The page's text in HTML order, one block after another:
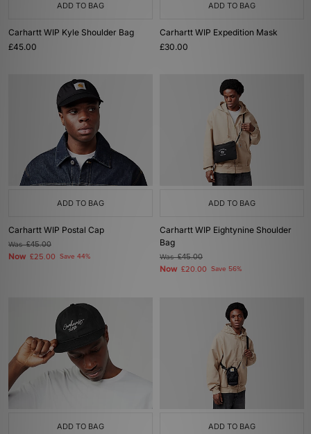
ADD TO BAG
Carhartt WIP Kyle Shoulder Bag
£45.00
ADD TO BAG
Carhartt WIP Expedition Mask
£30.00
ADD TO BAG
Carhartt WIP Postal Cap
Was£45.00
Now £25.00 Save 44%
ADD TO BAG
Carhartt WIP Eightynine Shoulder
Bag
Was£45.00
Now £20.00 Save 56%
ADD TO BAG ADD TO BAG